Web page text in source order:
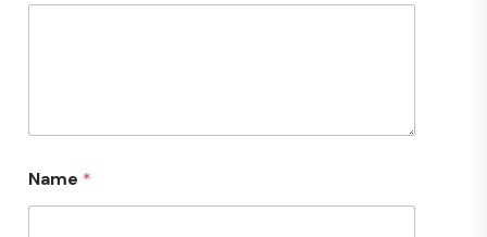
Name *